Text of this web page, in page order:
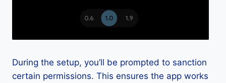
During the setup, you’ll be prompted to sanction
certain permissions. This ensures the app works